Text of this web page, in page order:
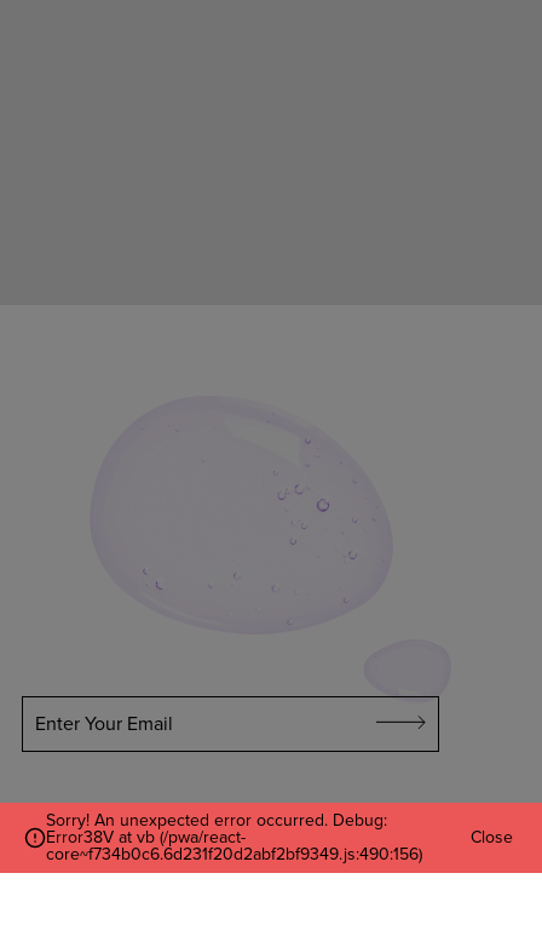
Enter Your Email
Sorry! An unexpected error occurred. Debug:
Error38V at vb (/pwa/react-
core~f734b0c6.6d231f20d2abf2bf9349.js:490:156)
Close